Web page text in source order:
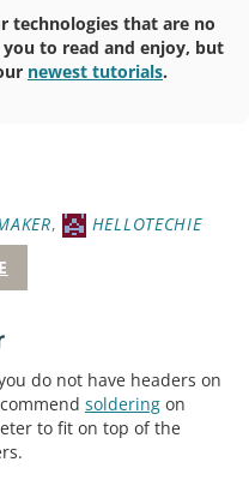
technologies that are no
to read and enjoy, but
newest tutorials.
,
HELLOTECHIE
do not have headers on
soldering on
to fit on top of the